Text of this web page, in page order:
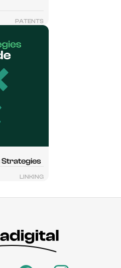
PATENTS
LINKING